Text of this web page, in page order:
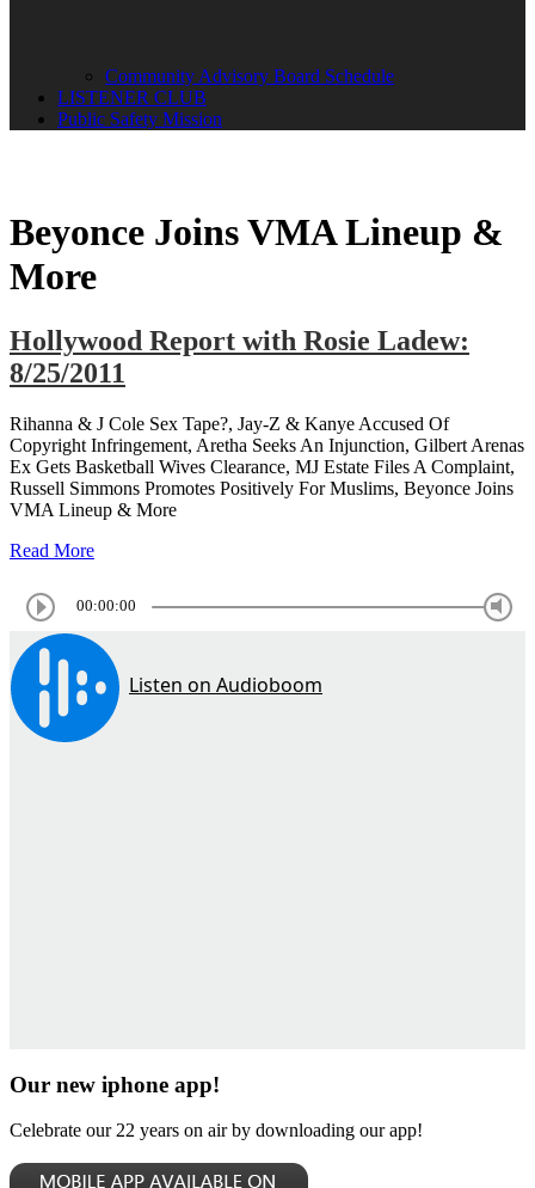
Community Advisory Board Schedule
LISTENER CLUB
Public Safety Mission
Beyonce Joins VMA Lineup &
More
Hollywood Report with Rosie Ladew:
8/25/2011
Rihanna & J Cole Sex Tape?, Jay-Z & Kanye Accused Of
Copyright Infringement, Aretha Seeks An Injunction, Gilbert Arenas
Ex Gets Basketball Wives Clearance, MJ Estate Files A Complaint,
Russell Simmons Promotes Positively For Muslims, Beyonce Joins
VMA Lineup & More
Read More
00:00:00
Our new iphone app!
Celebrate our 22 years on air by downloading our app!